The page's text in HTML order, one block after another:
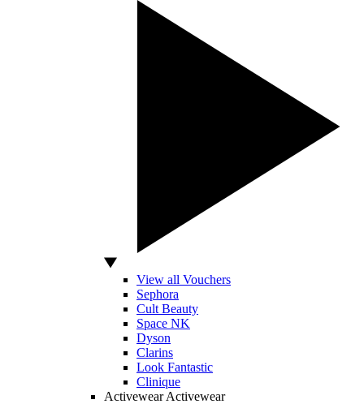
View all Vouchers
Sephora
Cult Beauty
Space NK
Dyson
Clarins
Look Fantastic
Clinique
Activewear Activewear